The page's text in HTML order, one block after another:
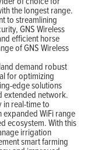
the longest range.
to streamlining
GNS Wireless
efficient horse
of GNS Wireless
demand robust
for optimizing
edge solutions
extended network.
real-time to
WiFi range
ecosystem. With this
irrigation
smart farming